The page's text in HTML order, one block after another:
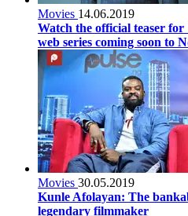
Movies 14.06.2019
Watch the official teaser
web series coming soon to
Movies 30.05.2019
Kunle Afolayan: The
legendary filmmaker